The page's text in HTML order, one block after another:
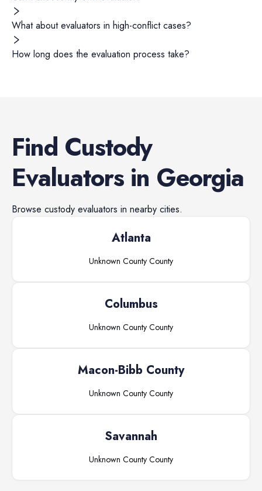
What about evaluators in high-conflict cases?
How long does the evaluation process take?
Find Custody
Evaluatorsin Georgia
Browse custody evaluators in nearby cities.
Atlanta
Unknown County County
Columbus
Unknown County County
Macon-Bibb County
Unknown County County
Savannah
Unknown County County